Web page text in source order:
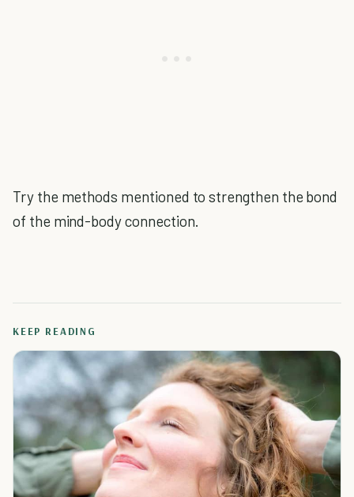
Try the methods mentioned to strengthen the bond
of the mind-body connection.
KEEP READING